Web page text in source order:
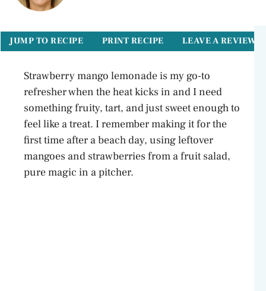
JUMP TO RECIPE PRINT RECIPE LEAVE A REVIEW
Strawberry mango lemonade is my go-to
refresher when the heat kicks in and I need
something fruity, tart, and just sweet enough to
feel like a treat. I remember making it for the
first time after a beach day, using leftover
mangoes and strawberries from a fruit salad,
pure magic in a pitcher.